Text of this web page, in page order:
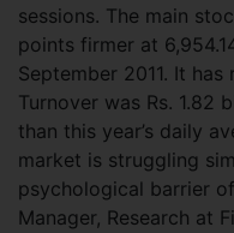
sessions. The main
points firmer at
September 2011. It has
Turnover was Rs. 1.82
than this year’s daily
market is struggling
psychological barrier
Manager, Research at